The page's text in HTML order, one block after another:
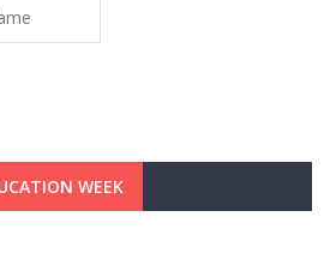
WEEK